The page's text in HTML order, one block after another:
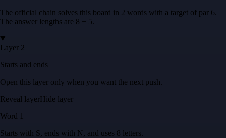
The official chain solves this board in 2 words with a target of par 6.
The answer lengths are 8 + 5.
Layer 2
Starts and ends
Open this layer only when you want the next push.
Reveal layerHide layer
Word 1
Starts with S, ends with N, and uses 8 letters.